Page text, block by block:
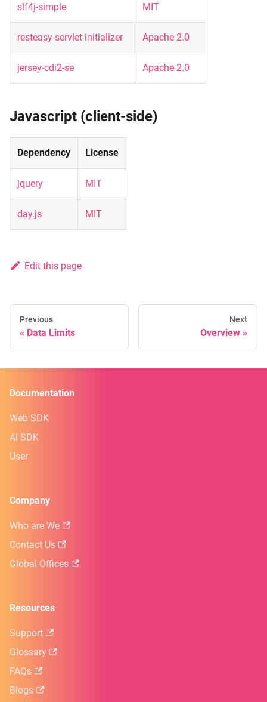
slf4j-simple MIT
resteasy-servlet-initializer Apache 2.0
jersey-cdi2-se Apache 2.0
Javascript (client-side)
Dependency License
jquery MIT
day.js MIT
Edit this page
Previous
Data Limits
Next
Overview
Documentation
Web SDK
AI SDK
User
Company
Who are We
Contact Us
Global Offices
Resources
Support
Glossary
FAQs
Blogs